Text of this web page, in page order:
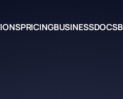
PRICINGBUSINESSDOCS